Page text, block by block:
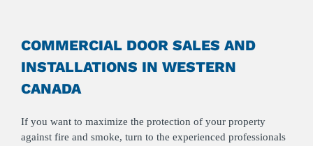
COMMERCIAL DOOR SALES AND
INSTALLATIONS IN WESTERN
CANADA
If you want to maximize the protection of your property
against fire and smoke, turn to the experienced professionals